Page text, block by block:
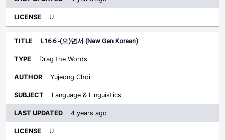
U
L16.6 -(으)면서 (New Gen Korean)
Drag the Words
Yujeong Choi
Language & Linguistics
4 years ago
U